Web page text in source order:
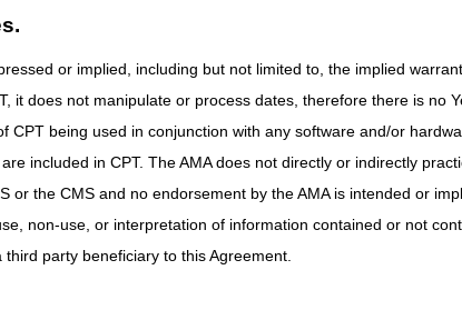
or implied, including but not limited to, the implied
it does not manipulate or process dates, therefore there is no
being used in conjunction with any software and/or
included in CPT. The AMA does not directly or indirectly
the CMS and no endorsement by the AMA is intended or
non-use, or interpretation of information contained or not
party beneficiary to this Agreement.
SL-MO-R1LB
Earth City MO 63045